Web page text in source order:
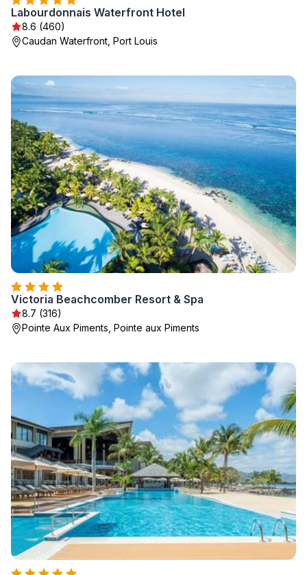
Labourdonnais Waterfront Hotel
8.6 (460)
Caudan Waterfront, Port Louis
Victoria Beachcomber Resort & Spa
8.7 (316)
Pointe Aux Piments, Pointe aux Piments